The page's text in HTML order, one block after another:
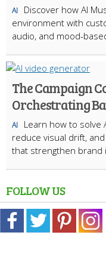
AI
Discover how AI
environment with
audio, and mood-
The Campaign
Orchestrating
AI
Learn how to solve
reduce visual drift,
that strengthen brand
FOLLOW US